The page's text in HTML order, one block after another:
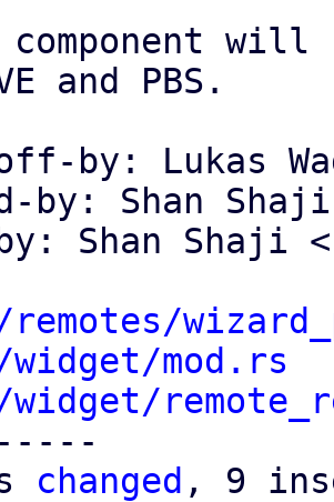
will
and PBS.
by: Lukas
by: Shan
Shan Shaji
mod.rs
changed , 9